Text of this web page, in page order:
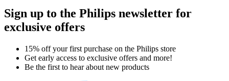
Sign up to the Philips newsletter for
exclusive offers
15% off your first purchase on the Philips store​
Get early access to exclusive offers and more!
Be the first to hear about new products